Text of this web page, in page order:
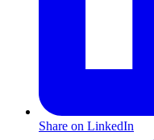
Share on LinkedIn